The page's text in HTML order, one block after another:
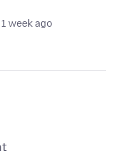
week ago